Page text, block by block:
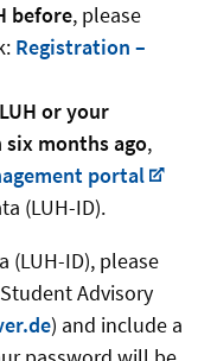
before, please
Registration –
or your
months ago,
portal
(LUH-ID).
(LUH-ID), please
Advisory
) and include a